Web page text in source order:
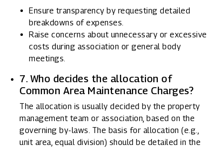
Ensure transparency by requesting detailed
breakdowns of expenses.
Raise concerns about unnecessary or excessive
costs during association or general body
meetings.
7. Who decides the allocation of
Common Area Maintenance Charges?
The allocation is usually decided by the property
management team or association, based on the
governing by-laws. The basis for allocation (e.g.,
unit area, equal division) should be detailed in the